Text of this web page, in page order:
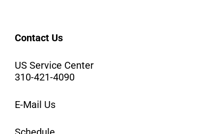
Contact Us
US Service Center
310-421-4090
E-Mail Us